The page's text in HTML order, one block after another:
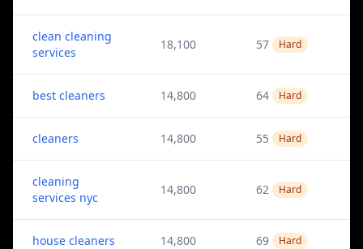
clean cleaning
services
18,100 57 Hard
best cleaners 14,800 64 Hard
cleaners 14,800 55 Hard
cleaning
services nyc
14,800 62 Hard
house cleaners 14,800 69 Hard